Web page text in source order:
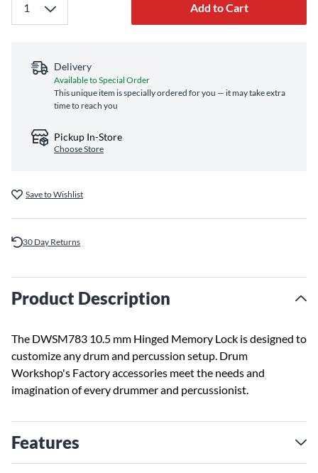
Add to Cart
Delivery
Available to Special Order
This unique item is specially ordered for you — it may take extra
time to reach you
Pickup In-Store
Choose Store
Save to Wishlist
30 Day Returns
Product Description
The DWSM783 10.5 mm Hinged Memory Lock is designed to
customize any drum and percussion setup. Drum
Workshop's Factory accessories meet the needs and
imagination of every drummer and percussionist.
Features